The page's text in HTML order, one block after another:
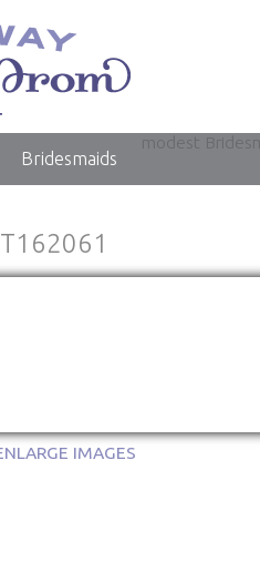
Bridesmaids
modest
T162061